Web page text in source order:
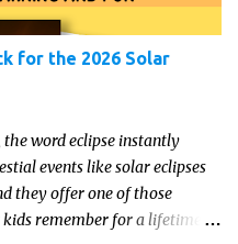
for the 2026 Solar
word eclipse instantly
events like solar eclipses
they offer one of those
remember for a lifetime.